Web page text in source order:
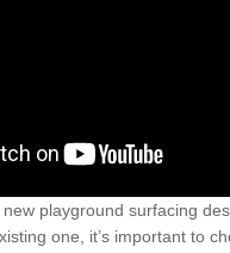
playground surfacing
one, it’s important to